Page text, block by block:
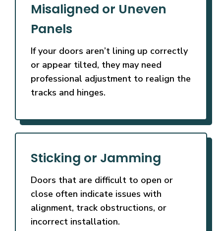
Misaligned or Uneven
Panels
If your doors aren’t lining up correctly
or appear tilted, they may need
professional adjustment to realign the
tracks and hinges.
Sticking or Jamming
Doors that are difficult to open or
close often indicate issues with
alignment, track obstructions, or
incorrect installation.